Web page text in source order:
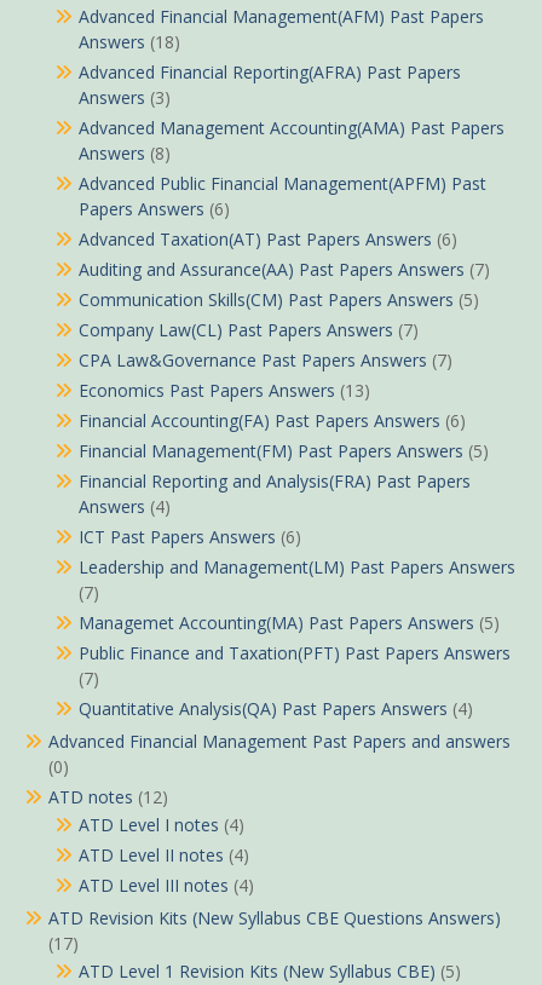
Advanced Financial Management(AFM) Past Papers
Answers (18)
Advanced Financial Reporting(AFRA) Past Papers
Answers (3)
Advanced Management Accounting(AMA) Past Papers
Answers (8)
Advanced Public Financial Management(APFM) Past
Papers Answers (6)
Advanced Taxation(AT) Past Papers Answers (6)
Auditing and Assurance(AA) Past Papers Answers (7)
Communication Skills(CM) Past Papers Answers (5)
Company Law(CL) Past Papers Answers (7)
CPA Law&Governance Past Papers Answers (7)
Economics Past Papers Answers (13)
Financial Accounting(FA) Past Papers Answers (6)
Financial Management(FM) Past Papers Answers (5)
Financial Reporting and Analysis(FRA) Past Papers
Answers (4)
ICT Past Papers Answers (6)
Leadership and Management(LM) Past Papers Answers
(7)
Managemet Accounting(MA) Past Papers Answers (5)
Public Finance and Taxation(PFT) Past Papers Answers
(7)
Quantitative Analysis(QA) Past Papers Answers (4)
Advanced Financial Management Past Papers and answers
(0)
ATD notes (12)
ATD Level I notes (4)
ATD Level II notes (4)
ATD Level III notes (4)
ATD Revision Kits (New Syllabus CBE Questions Answers)
(17)
ATD Level 1 Revision Kits (New Syllabus CBE) (5)